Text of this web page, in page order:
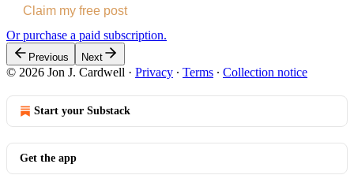
Claim my free post
Or purchase a paid subscription.
Previous Next
© 2026 Jon J. Cardwell · Privacy ∙ Terms ∙ Collection notice
Start your Substack
Get the app